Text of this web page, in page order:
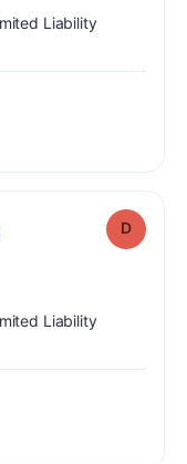
Liability
Grade: D
Liability